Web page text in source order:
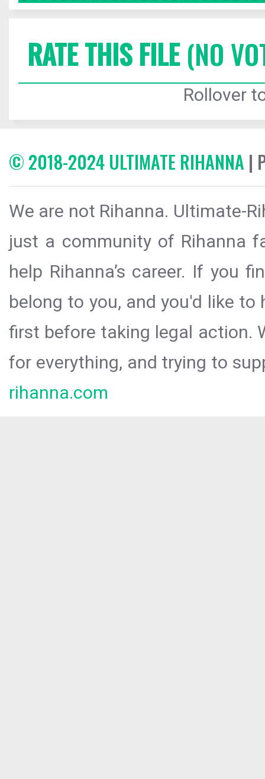
RATE THIS FILE(NO
Rollover
© 2018-2024 ULTIMATE RIHANNA |
We are not Rihanna. Ultimate-
just a community of Rihanna
help Rihanna’s career. If you
belong to you, and you'd like
first before taking legal action.
for everything, and trying to
rihanna.com